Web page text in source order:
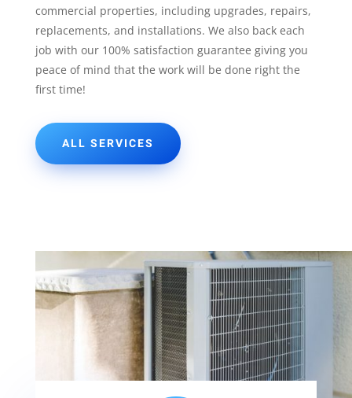
commercial properties, including upgrades, repairs,
replacements, and installations. We also back each
job with our 100% satisfaction guarantee giving you
peace of mind that the work will be done right the
first time!
ALL SERVICES